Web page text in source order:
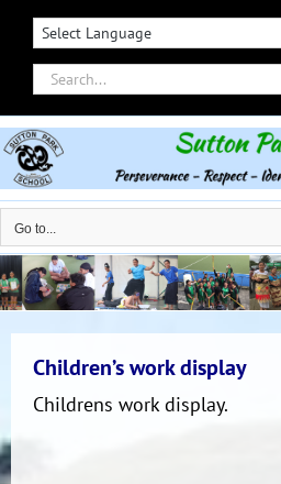
Skip
contentSearch
for:
Go to...
Children’s work display
Childrens work display.